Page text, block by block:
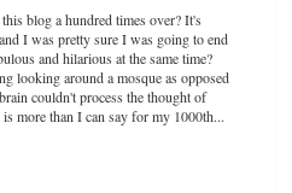
blog a hundred times over? It's
I was pretty sure I was going to end
and hilarious at the same time?
looking around a mosque as opposed
couldn't process the thought of
more than I can say for my 1000th...